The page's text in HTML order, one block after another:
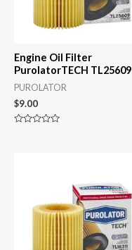
Engine Oil Filter
PurolatorTECH TL25609
PUROLATOR
$9.00